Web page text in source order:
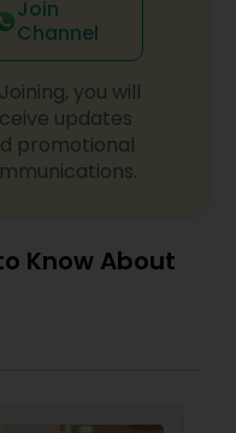
Join
Channel
you will
updates
promotional
Know About